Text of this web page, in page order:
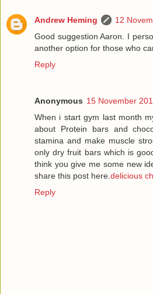
Andrew Heming
12
Good suggestion Aaron. I
another option for those who
Reply
Anonymous 15 November
When i start gym last month
about Protein bars and
stamina and make muscle
only dry fruit bars which is
think you give me some new
share this post here. delicious
Reply